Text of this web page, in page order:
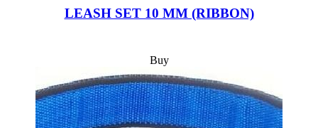
LEASH SET 10 MM (RIBBON)
Buy